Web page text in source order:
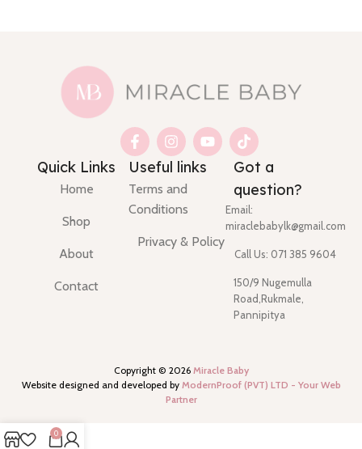
Quick Links
Home
Shop
About
Contact
Useful links
Terms and
Conditions
Privacy & Policy
Got a
question?
Email:
miraclebabylk@gmail.com
Call Us: 071 385 9604
150/9 Nugemulla
Road,Rukmale,
Pannipitya
Copyright © 2026 Miracle Baby
Website designed and developed by ModernProof (PVT) LTD - Your Web
Partner
0